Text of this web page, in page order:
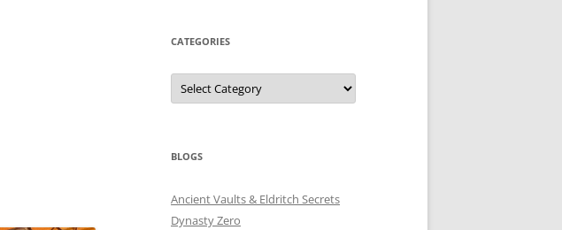
CATEGORIES
Categories
BLOGS
Ancient Vaults & Eldritch Secrets
Dynasty Zero